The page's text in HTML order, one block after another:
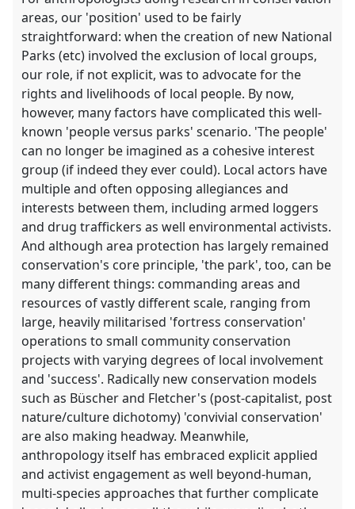
areas, our 'position' used to be fairly
straightforward: when the creation of new National
Parks (etc) involved the exclusion of local groups,
our role, if not explicit, was to advocate for the
rights and livelihoods of local people. By now,
however, many factors have complicated this well-
known 'people versus parks' scenario. 'The people'
can no longer be imagined as a cohesive interest
group (if indeed they ever could). Local actors have
multiple and often opposing allegiances and
interests between them, including armed loggers
and drug traffickers as well environmental activists.
And although area protection has largely remained
conservation's core principle, 'the park', too, can be
many different things: commanding areas and
resources of vastly different scale, ranging from
large, heavily militarised 'fortress conservation'
operations to small community conservation
projects with varying degrees of local involvement
and 'success'. Radically new conservation models
such as Büscher and Fletcher's (post-capitalist, post
nature/culture dichotomy) 'convivial conservation'
are also making headway. Meanwhile,
anthropology itself has embraced explicit applied
and activist engagement as well beyond-human,
multi-species approaches that further complicate